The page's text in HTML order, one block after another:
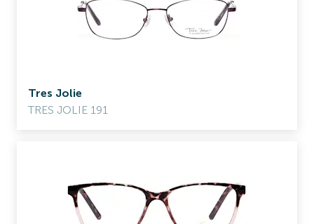
Tres Jolie
TRES JOLIE 191